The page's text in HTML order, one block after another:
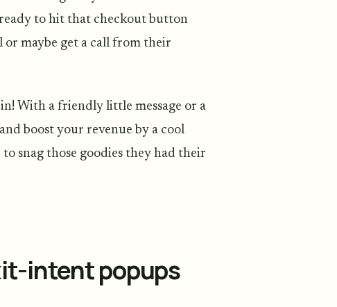
to hit that checkout button
maybe get a call from their
With a friendly little message or a
boost your revenue by a cool
snag those goodies they had their
intent popups